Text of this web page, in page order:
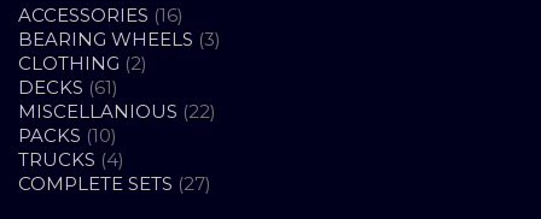
ACCESSORIES 1616
PRODUCTS
BEARING WHEELS 33
CLOTHING 22
DECKS 6161
PRODUCTS
MISCELLANIOUS 2222
PACKS 1010
PRODUCTS
TRUCKS 44
PRODUCTS
COMPLETE SETS 2727